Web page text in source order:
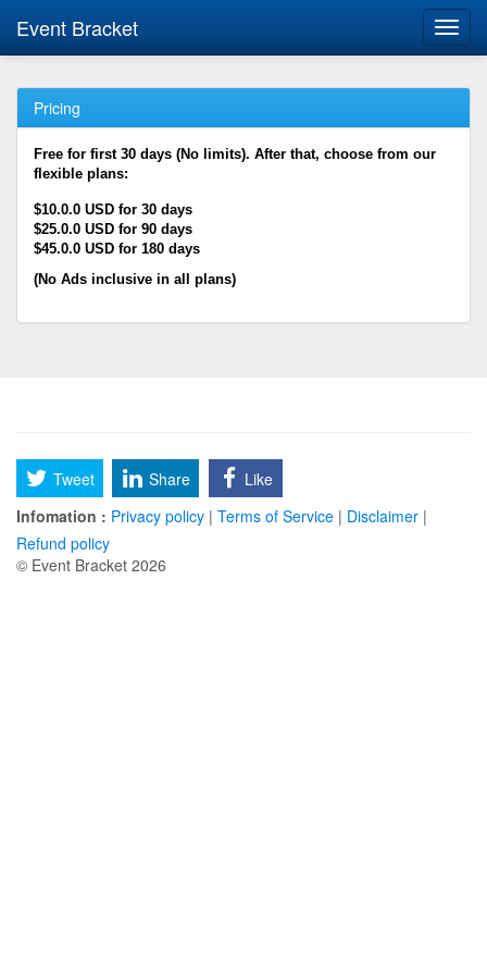
Event Bracket
Pricing
Free for first 30 days (No limits). After that, choose from our
flexible plans:
$10.0.0 USD for 30 days
$25.0.0 USD for 90 days
$45.0.0 USD for 180 days
(No Ads inclusive in all plans)
Tweet Share
Like
Infomation : Privacy policy | Terms of Service | Disclaimer |
Refund policy
© Event Bracket 2026